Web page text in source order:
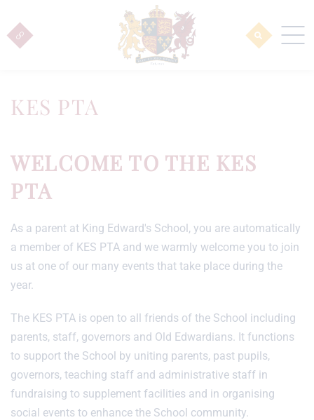
KES PTA
WELCOME TO THE KES
PTA
As a parent at King Edward's School, you are automatically
a member of KES PTA and we warmly welcome you to join
us at one of our many events that take place during the
year.
The KES PTA is open to all friends of the School including
parents, staff, governors and Old Edwardians. It functions
to support the School by uniting parents, past pupils,
governors, teaching staff and administrative staff in
fundraising to supplement facilities and in organising
social events to enhance the School community.